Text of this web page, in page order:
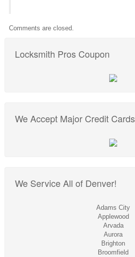
Comments are closed.
Locksmith Pros Coupon
We Accept Major Credit Cards
We Service All of Denver!
Adams City
Applewood
Arvada
Aurora
Brighton
Broomfield